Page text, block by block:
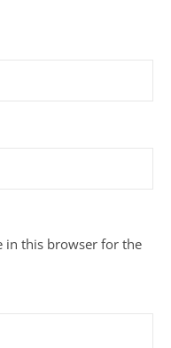
in this browser for the